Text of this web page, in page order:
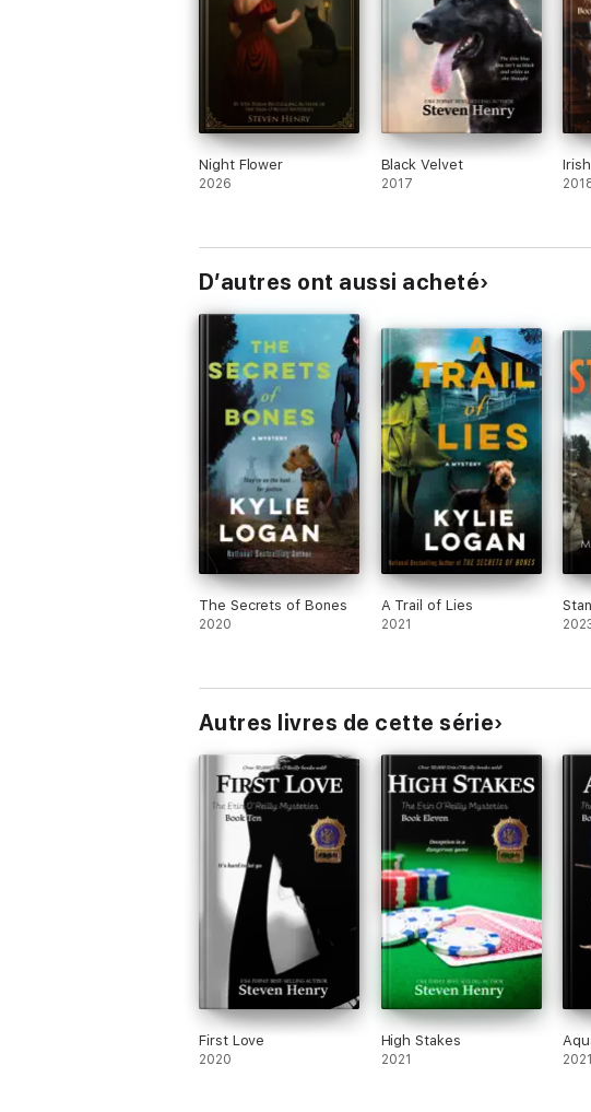
Night Flower
2026
Black Velvet
2017
D’autres ont aussi acheté
The Secrets of Bones
2020
A Trail of Lies
2021
Autres livres de cette série
First Love
2020
High Stakes
2021 2021